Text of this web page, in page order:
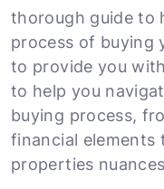
thorough guide to
process of buying
to provide you
to help you
buying process,
financial elements
properties